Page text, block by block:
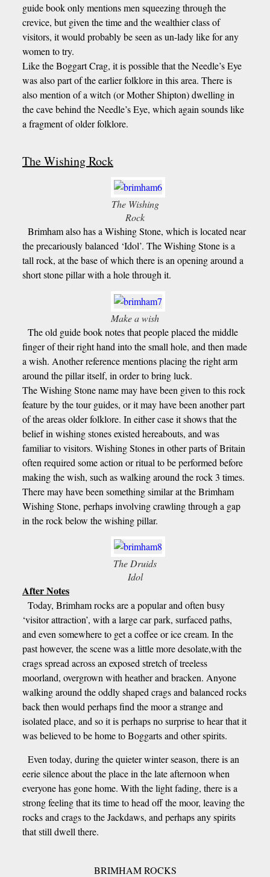
guide book only mentions men squeezing through the
crevice, but given the time and the wealthier class of
visitors, it would probably be seen as un-lady like for any
women to try.
Like the Boggart Crag, it is possible that the Needle’s Eye
was also part of the earlier folklore in this area. There is
also mention of a witch (or Mother Shipton) dwelling in
the cave behind the Needle’s Eye, which again sounds like
a fragment of older folklore.
The Wishing Rock
The Wishing
Rock
Brimham also has a Wishing Stone, which is located near
the precariously balanced ‘Idol’. The Wishing Stone is a
tall rock, at the base of which there is an opening around a
short stone pillar with a hole through it.
Make a wish
The old guide book notes that people placed the middle
finger of their right hand into the small hole, and then made
a wish. Another reference mentions placing the right arm
around the pillar itself, in order to bring luck.
The Wishing Stone name may have been given to this rock
feature by the tour guides, or it may have been another part
of the areas older folklore. In either case it shows that the
belief in wishing stones existed hereabouts, and was
familiar to visitors. Wishing Stones in other parts of Britain
often required some action or ritual to be performed before
making the wish, such as walking around the rock 3 times.
There may have been something similar at the Brimham
Wishing Stone, perhaps involving crawling through a gap
in the rock below the wishing pillar.
The Druids
Idol
After Notes
Today, Brimham rocks are a popular and often busy
‘visitor attraction’, with a large car park, surfaced paths,
and even somewhere to get a coffee or ice cream. In the
past however, the scene was a little more desolate,with the
crags spread across an exposed stretch of treeless
moorland, overgrown with heather and bracken. Anyone
walking around the oddly shaped crags and balanced rocks
back then would perhaps find the moor a strange and
isolated place, and so it is perhaps no surprise to hear that it
was believed to be home to Boggarts and other spirits.
Even today, during the quieter winter season, there is an
eerie silence about the place in the late afternoon when
everyone has gone home. With the light fading, there is a
strong feeling that its time to head off the moor, leaving the
rocks and crags to the Jackdaws, and perhaps any spirits
that still dwell there.
BRIMHAM ROCKS